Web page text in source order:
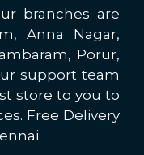
branches are
Anna Nagar,
Porur,
support team
store to you to
Free Delivery